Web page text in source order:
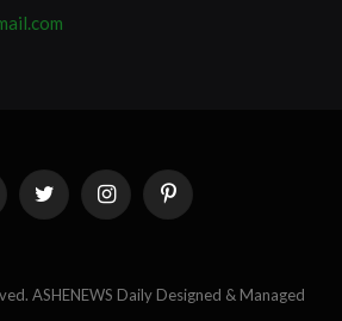
Twitter InstagramPinterest
ASHENEWS Daily Designed & Managed